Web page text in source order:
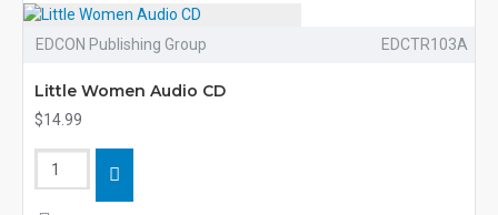
EDCON Publishing Group EDCTR103A
Little Women Audio CD
$14.99